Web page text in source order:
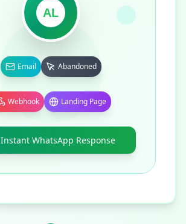
AL
Email Abandoned
Webhook Landing Page
Instant WhatsApp Response